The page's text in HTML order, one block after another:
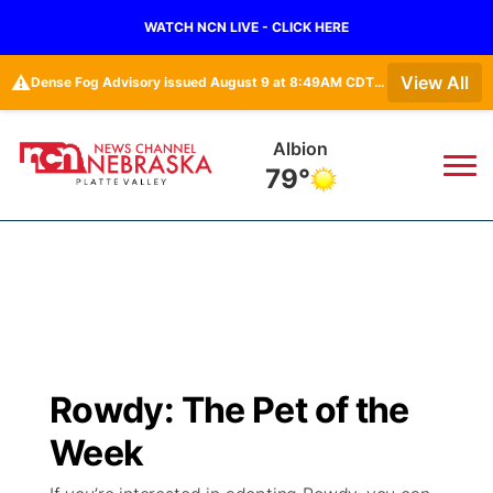
WATCH NCN LIVE - CLICK HERE
⚠️ Dense Fog Advisory issued August 9 at 8:49AM CDT until August 9 at 11:00AM CDT by NWS Hastings NE View All
Columbus
80°
Regional
Road Conditions
Broadcast Schedule
NCN Player of the Game
94Rock
Green Light Great Night
US92
Rowdy: The Pet of the
Week